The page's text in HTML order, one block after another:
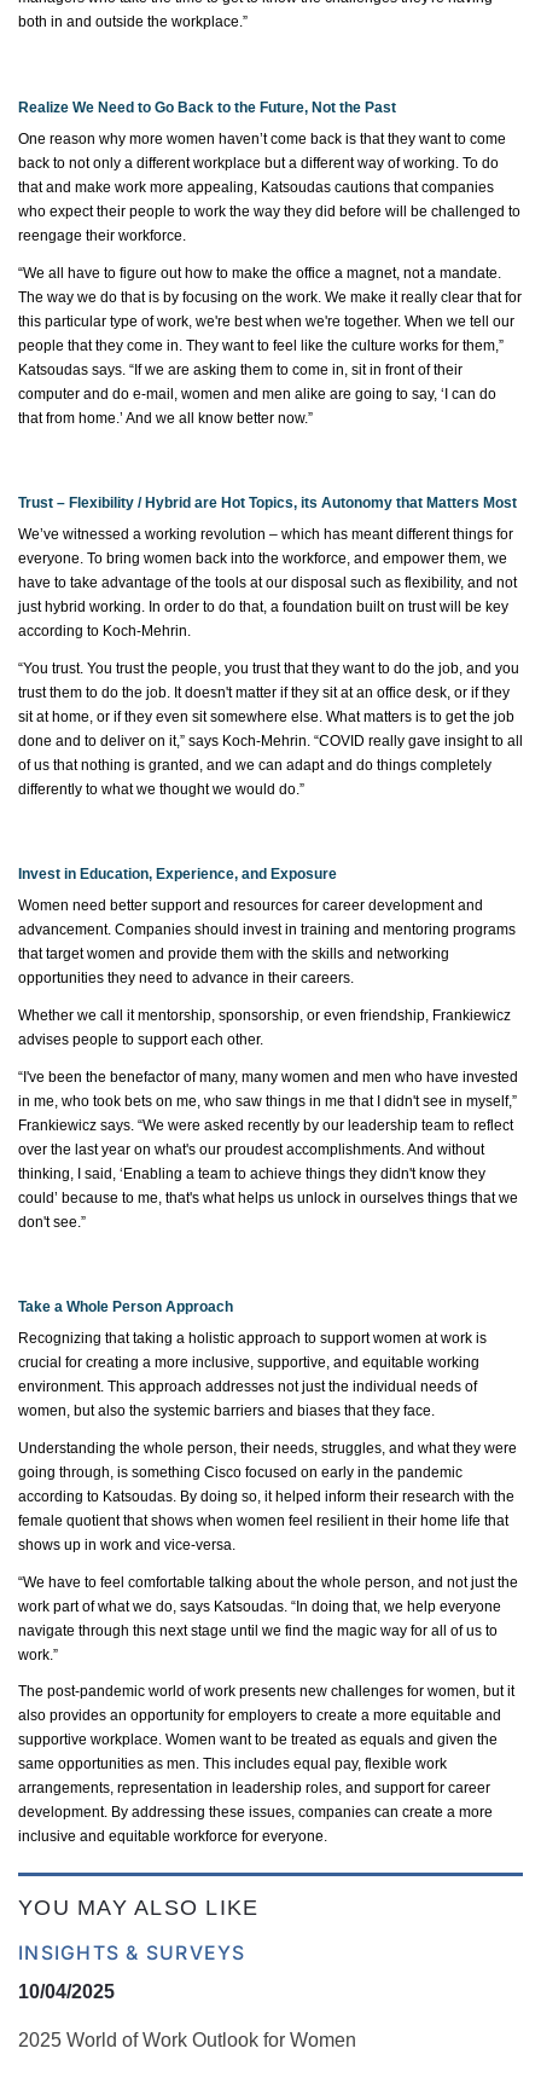
both in and outside the workplace.”
Realize We Need to Go Back to the Future, Not the Past
One reason why more women haven’tcome back is that they want to come
back to not only a different workplace buta different way of working. To do
that and make work more appealing, Katsoudas cautions that companies
who expect their people to work the way they did before will be challenged to
reengage their workforce.
“We all have to figure out how to make the office a magnet, not a mandate.
The way we do that is by focusing on the work. We make itreally clear that for
this particular type of work we're best when we're together. When we tell our
people that they come in. They want to feel like the culture works for them,”
Katsoudas says. “If we are asking them to come in, sit in front of their
computer and do e-mail, women and men alike are going to say, ‘I can do
that from home.’ And we all know better now.”
Trust – Flexibility / Hybrid are Hot Topics, its Autonomy that Matters Most
We’ve witnessed a working revolution – which has meant different things for
everyone. To bring women back into the workforce, and empower them, we
have to take advantage of the tools at our disposal such as flexibility, and not
just hybrid working. In order to do that, a foundation built on trust will be key
according to Koch-Mehrin.
“You trust. You trust the people, you trust that they want to do the job, and you
trust them to do the job. Itdoesn'tmatter if they sit at an office desk, or if they
sit at home, or if they even sit somewhere else. What matters is to get the job
done and to deliver on it,” says Koch-Mehrin. “COVID really gave insight to all
of us that nothing is granted, and we can adapt and do things completely
differently to what we thought we would do.”
Invest in Education, Experience, and Exposure
Women need better support and resources for career development and
advancement. Companies should invest in training and mentoring programs
that target women and provide them with the skills and networking
opportunities they need to advance in their careers.
Whether we call it mentorship, sponsorship, or even friendship, Frankiewicz
advises people to support each other.
“I've been the benefactor of many, many women and men who have invested
in me, who took bets on me, who saw things in me that I didn't see in myself,”
Frankiewicz says. “We were asked recently by our leadership team to reflect
over the last year on what's our proudest accomplishments. And without
thinking, I said, ‘Enabling a team to achieve things they didn't know they
could’ because to me, that's what helps us unlock in ourselves things that we
don'tsee.”
Take a Whole Person Approach
Recognizing that taking a holistic approach to support women at work is
crucial for creating a more inclusive, supportive, and equitable working
environment. This approach addresses not just the individual needs of
women, but also the systemic barriers and biases that they face.
Understanding the whole person, their needs, struggles, and what they were
going through, is something Cisco focused on early in the pandemic
according to Katsoudas. By doing so, it helped inform their research with the
female quotient that shows when women feel resilient in their home life that
shows up in work and vice-versa.
“We have to feel comfortable talking about the whole person, and not just the
work part of what we do, says Katsoudas. “In doing that, we help everyone
navigate through this next stage until we find the magic way for all of us to
work.”
The post-pandemic world of work presents new challenges for women, but it
also provides an opportunity for employers to create a more equitable and
supportive workplace. Women want to be treated as equals and given the
same opportunities as men. This includes equal pay, flexible work
arrangements, representation in leadership roles, and support for career
development. By addressing these issues, companies can create a more
inclusive and equitable workforce for everyone.
YOU MAY ALSO LIKE
INSIGHTS & SURVEYS
10/04/2025
2025 World of Work Outlook for Women